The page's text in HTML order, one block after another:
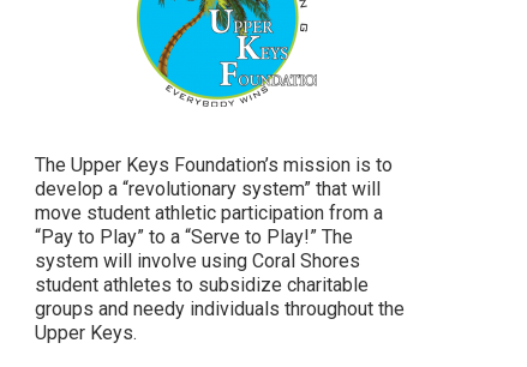
The Upper Keys Foundation’s mission is to
develop a “revolutionary system” that will
move student athletic participation from a
“Pay to Play” to a “Serve to Play!” The
system will involve using Coral Shores
student athletes to subsidize charitable
groups and needy individuals throughout the
Upper Keys.